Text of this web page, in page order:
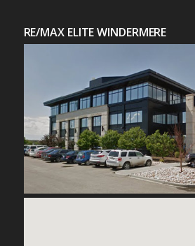
RE/MAX ELITE WINDERMERE